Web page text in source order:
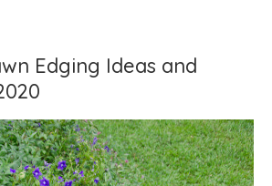
Edging Ideas and